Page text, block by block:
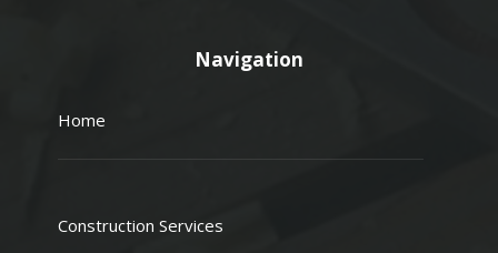
Navigation
Home
Construction Services